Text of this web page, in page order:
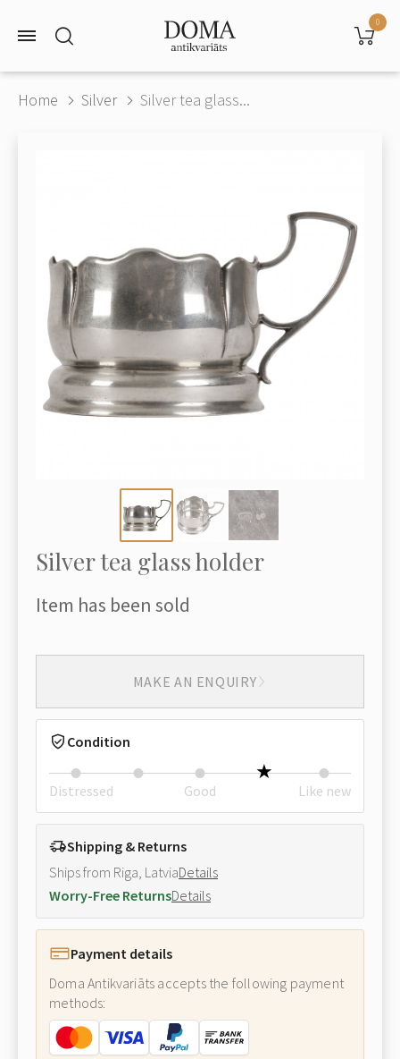
0
Home Silver Silver tea glass...
Silver tea glass holder
Item has been sold
MAKE AN ENQUIRY
Condition
Distressed Good Like new
Shipping & Returns
Ships from Riga, LatviaDetails
Worry-Free ReturnsDetails
Payment details
Doma Antikvariāts accepts the following payment
methods: